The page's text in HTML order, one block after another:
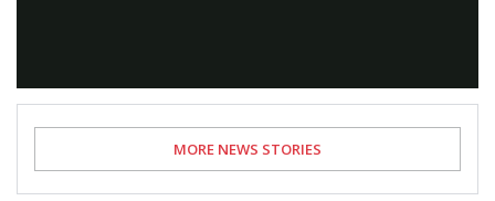
MORE NEWS STORIES